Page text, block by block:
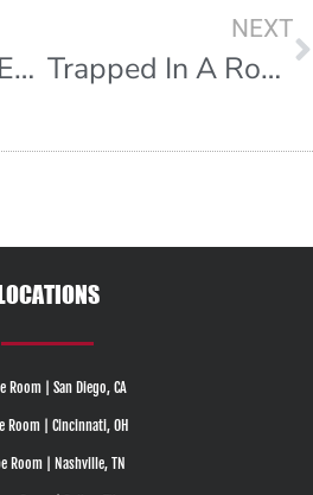
Team Building Exercises For Work
NEXT
Trapped In A Room With A Zombie
Room | San Diego, CA
Room | Cincinnati, OH
Room | Nashville, TN